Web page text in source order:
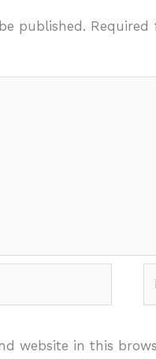
published. Required
website in this